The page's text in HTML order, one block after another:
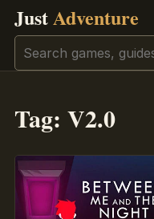
JustAdventure
Search
Tag: V2.0